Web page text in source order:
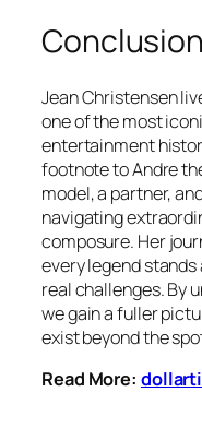
Conclusion
Jean Christensen
one of the most
entertainment
footnote to Andre
model, a partner,
navigating
composure. Her
every legend
real challenges. By
we gain a fuller
exist beyond the
Read More: